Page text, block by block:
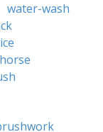
water-wash